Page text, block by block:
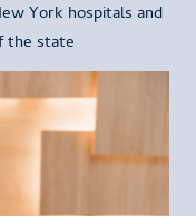
York hospitals and
the state